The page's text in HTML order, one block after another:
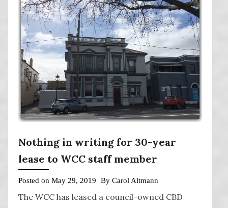
Nothing in writing for 30-year
lease to WCC staff member
Posted on May 29, 2019 By Carol Altmann
The WCC has leased a council-owned CBD